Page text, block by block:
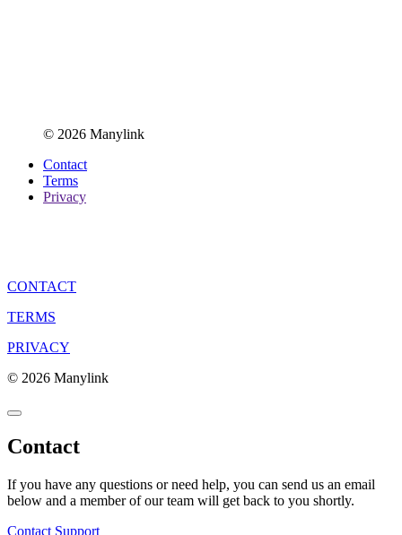
© 2026 Manylink
Contact
Terms
Privacy
CONTACT
TERMS
PRIVACY
© 2026 Manylink
Contact
If you have any questions or need help, you can send us an email
below and a member of our team will get back to you shortly.
Contact Support